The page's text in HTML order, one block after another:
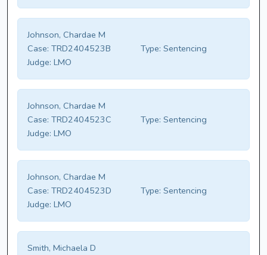
Johnson, Chardae M
Case: TRD2404523B Type: Sentencing
Judge: LMO
Johnson, Chardae M
Case: TRD2404523C Type: Sentencing
Judge: LMO
Johnson, Chardae M
Case: TRD2404523D Type: Sentencing
Judge: LMO
Smith, Michaela D